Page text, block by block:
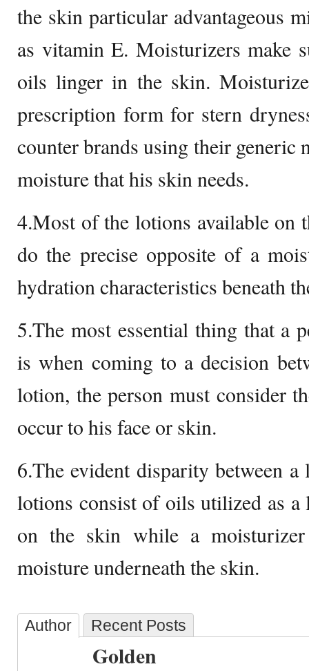
the skin particular advantageous
as vitamin E. Moisturizers make
oils linger in the skin.
prescription form for stern
counter brands using their generic
moisture that his skin needs.
4.Most of the lotions available on
do the precise opposite of a
hydration characteristics beneath
5.The most essential thing that a
is when coming to a decision
lotion, the person must consider
occur to his face or skin.
6.The evident disparity between
lotions consist of oils utilized as
on the skin while a
moisture underneath the skin.
Author Recent Posts
Golden